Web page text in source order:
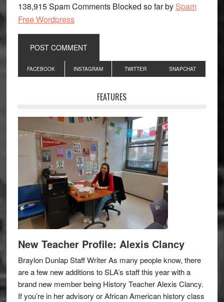
138,915 Spam Comments Blocked so far by Spam
Free Wordpress
Primary
Sidebar
FACEBOOK INSTAGRAM TWITTER SNAPCHAT
FEATURES
New Teacher Profile: Alexis Clancy
Braylon Dunlap Staff Writer As many people know, there
are a few new additions to SLA’s staff this year with a
brand new member being History Teacher Alexis Clancy.
If you’re in her advisory or African American history class